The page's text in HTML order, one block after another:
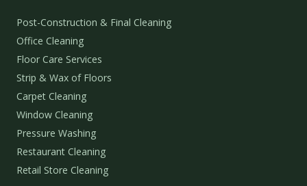
Post-Construction & Final Cleaning
Office Cleaning
Floor Care Services
Strip & Wax of Floors
Carpet Cleaning
Window Cleaning
Pressure Washing
Restaurant Cleaning
Retail Store Cleaning